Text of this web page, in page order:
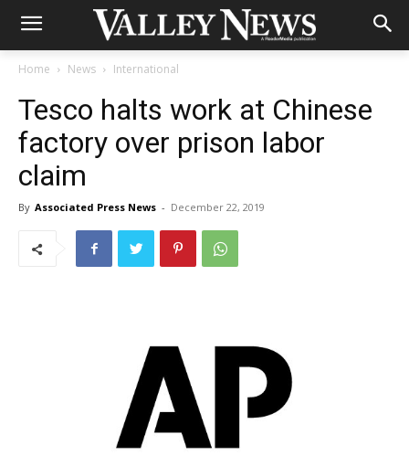
Home News International
Tesco halts work at Chinese
factory over prison labor
claim
By Associated Press News - December 22, 2019